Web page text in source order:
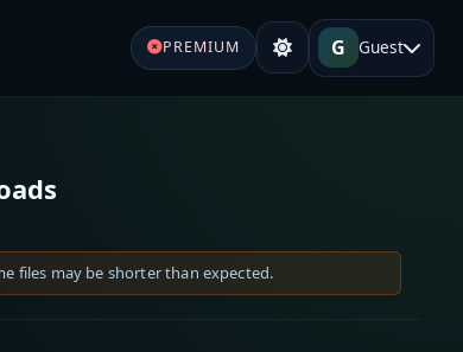
PREMIUM G Guest
files may be shorter than expected.